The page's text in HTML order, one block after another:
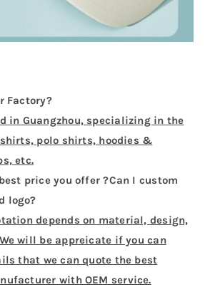
Factory?
in Guangzhou, specializing in the
polo shirts, hoodies &
etc.
price you offer ?Can I custom
logo?
depends on material, design,
will be appreicate if you can
that we can quote the best
with OEM service.